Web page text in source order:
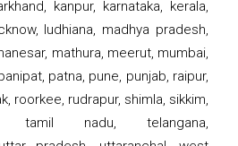
kanpur, karnataka, kerala,
ludhiana, madhya pradesh,
mathura, meerut, mumbai,
patna, pune, punjab, raipur,
roorkee, rudrapur, shimla, sikkim,
tamil nadu, telangana,